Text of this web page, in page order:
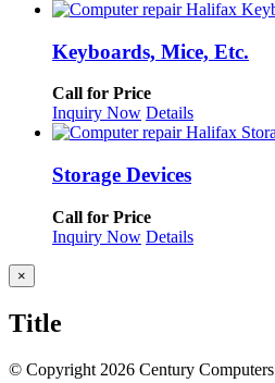
Keyboards, Mice, Etc.
Call for Price
Inquiry Now Details
Storage Devices
Call for Price
Inquiry Now Details
Close
product
view
×
Title
© Copyright 2026 Century Computers